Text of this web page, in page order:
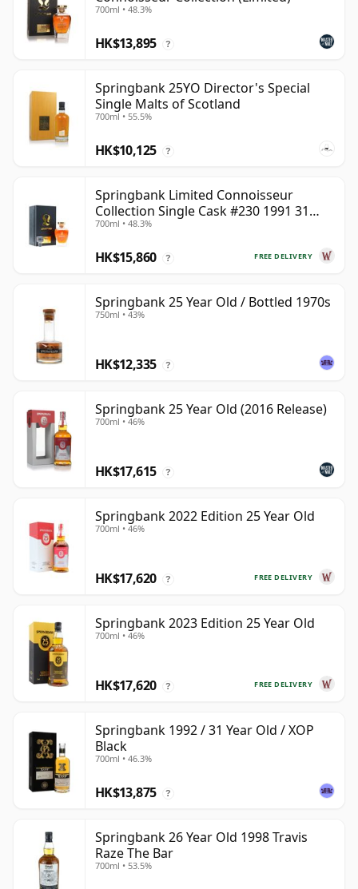
700ml • 48.3%
HK$13,895 ?
Springbank 25YO Director's Special
Single Malts of Scotland
700ml • 55.5%
HK$10,125 ?
Springbank Limited Connoisseur
Collection Single Cask #230 1991 31
Year Old
700ml • 48.3%
FREE DELIVERY
HK$15,860 ?
Springbank 25 Year Old / Bottled 1970s
750ml • 43%
HK$12,335 ?
Springbank 25 Year Old (2016 Release)
700ml • 46%
HK$17,615 ?
Springbank 2022 Edition 25 Year Old
700ml • 46%
FREE DELIVERY
HK$17,620 ?
Springbank 2023 Edition 25 Year Old
700ml • 46%
FREE DELIVERY
HK$17,620 ?
Springbank 1992 / 31 Year Old / XOP
Black
700ml • 46.3%
HK$13,875 ?
Springbank 26 Year Old 1998 Travis
Raze The Bar
700ml • 53.5%